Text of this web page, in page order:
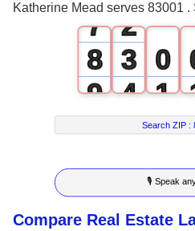
Katherine Mead serves 83001
7
8
9
2
3
4
5
6
7
0
1
2
3
4
Search ZIP :
🎙 Speak
Compare Real Estate